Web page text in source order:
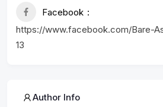
Facebook
https://www.facebook.com/Bare-
13
Author Info